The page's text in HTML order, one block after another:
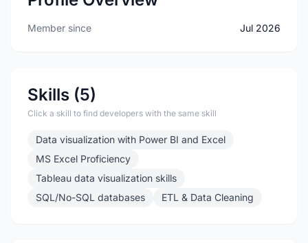
Member since Jul 2026
Skills (5)
Click a skill to find developers with the same skill
Data visualization with Power BI and Excel
MS Excel Proficiency
Tableau data visualization skills
SQL/No-SQL databases
ETL & Data Cleaning